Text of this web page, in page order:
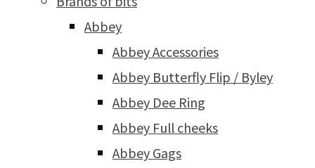
Abbey
Abbey Accessories
Abbey Butterfly Flip / Byley
Abbey Dee Ring
Abbey Full cheeks
Abbey Gags